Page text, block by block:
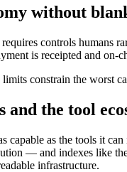
without
controls humans
is receipted and
constrain the worst
and the tool
capable as the tools it
— and indexes like
infrastructure.